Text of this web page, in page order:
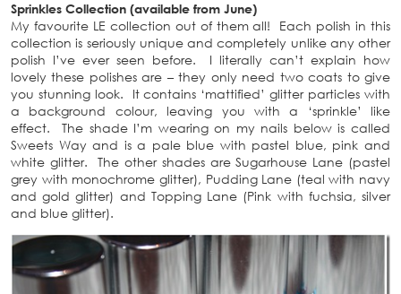
Sprinkles Collection (available from June)
My favourite LE collection out of them all! Each polish in this
collection is seriously unique and completely unlike any other
polish I’ve ever seen before. I literally can’t explain how
lovely these polishes are – they only need two coats to give
you stunning look. It contains ‘mattified’ glitter particles with
a background colour, leaving you with a ‘sprinkle’ like
effect. The shade I’m wearing on my nails below is called
Sweets Way and is a pale blue with pastel blue, pink and
white glitter. The other shades are Sugarhouse Lane (pastel
grey with monochrome glitter), Pudding Lane (teal with navy
and gold glitter) and Topping Lane (Pink with fuchsia, silver
and blue glitter).